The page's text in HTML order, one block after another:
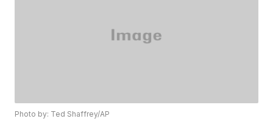
Photo by: Ted Shaffrey/AP